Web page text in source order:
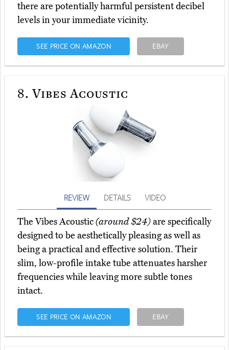
there are potentially harmful persistent decibel
levels in your immediate vicinity.
SEE PRICE ON AMAZON EBAY
8. Vibes Acoustic
REVIEW DETAILS VIDEO
The Vibes Acoustic(around $24)are specifically
designed to be aesthetically pleasing as well as
being a practical and effective solution. Their
slim, low-profile intake tube attenuates harsher
frequencies while leaving more subtle tones
intact.
SEE PRICE ON AMAZON EBAY